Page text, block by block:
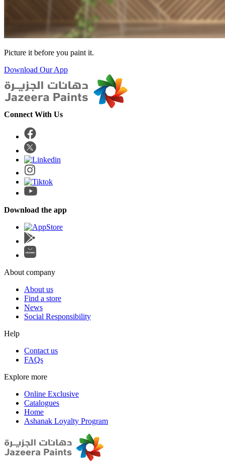
Picture it before you paint it.
Download Our App
Connect With Us
Download the app
About company
About us
Find a store
News
Social Responsibility
Help
Contact us
FAQs
Explore more
Online Exclusive
Catalogues
Home
Ashanak Loyalty Program